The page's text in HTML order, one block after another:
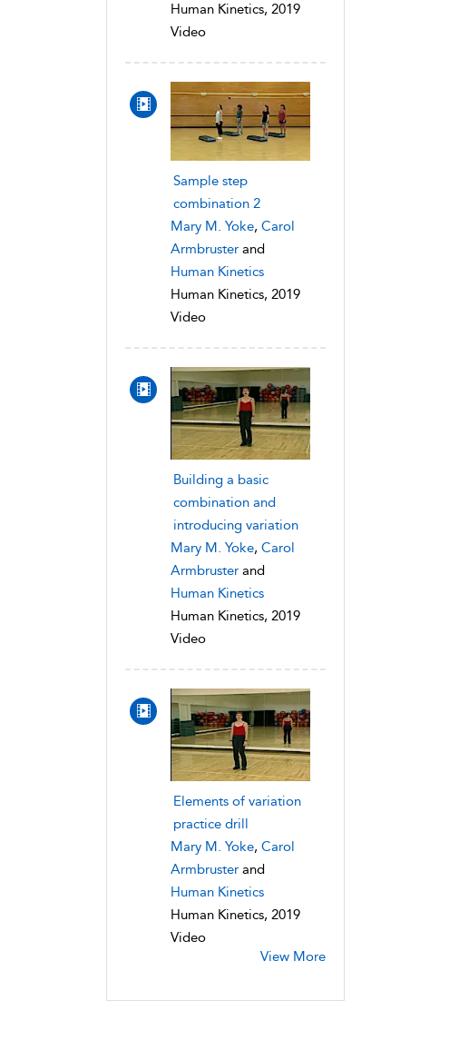
Human Kinetics, 2019
Video
Sample step
combination 2
Mary M. Yoke, Carol
Armbruster and
Human Kinetics
Human Kinetics, 2019
Video
Building a basic
combination and
introducing variation
Mary M. Yoke, Carol
Armbruster and
Human Kinetics
Human Kinetics, 2019
Video
Elements of variation
practice drill
Mary M. Yoke, Carol
Armbruster and
Human Kinetics
Human Kinetics, 2019
Video
View More